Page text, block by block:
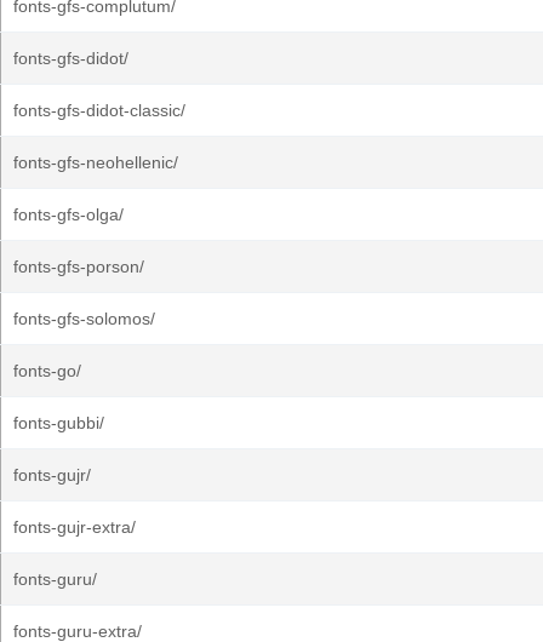
fonts-gfs-complutum/
fonts-gfs-didot/
fonts-gfs-didot-classic/
fonts-gfs-neohellenic/
fonts-gfs-olga/
fonts-gfs-porson/
fonts-gfs-solomos/
fonts-go/
fonts-gubbi/
fonts-gujr/
fonts-gujr-extra/
fonts-guru/
fonts-guru-extra/